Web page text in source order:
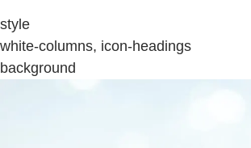
style
white-columns, icon-headings
background